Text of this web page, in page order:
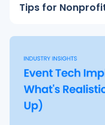
Tips for